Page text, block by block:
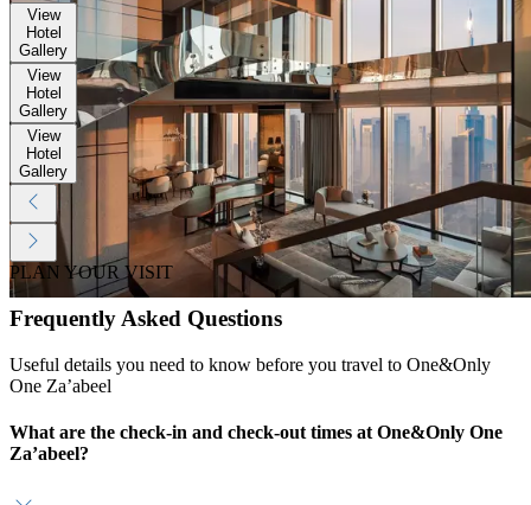
View
Hotel
Gallery
View
Hotel
Gallery
View
Hotel
Gallery
PLAN YOUR VISIT
Frequently Asked Questions
Useful details you need to know before you travel to One&Only
One Za’abeel
What are the check-in and check-out times at One&Only One
Za’abeel?